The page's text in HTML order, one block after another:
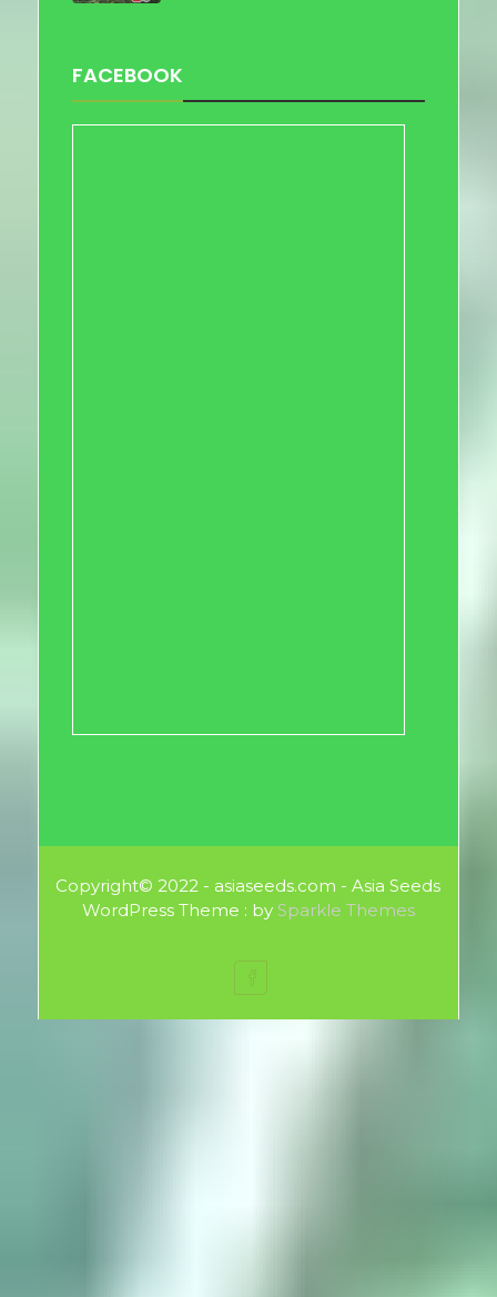
FACEBOOK
Copyright© 2022 - asiaseeds.com - Asia Seeds
WordPress Theme : by Sparkle Themes